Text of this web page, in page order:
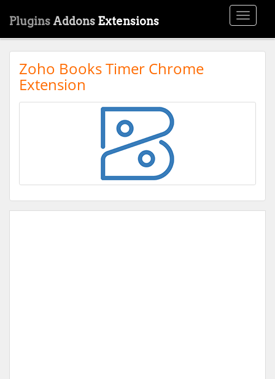
Toggle
Plugins Addons Extensions
Zoho Books Timer Chrome
Extension